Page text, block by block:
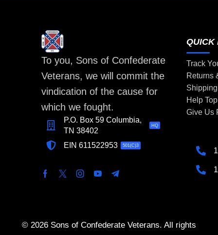
To you, Sons of Confederate
Veterans, we will commit the
vindication of the cause for
which we fought.
P.O. Box 59 Columbia,
TN 38402
HQ
EIN 611522953 501(C)3
QUICK
Track
Returns
Help
Give Us
© 2026 Sons of Confederate Veterans. All rights